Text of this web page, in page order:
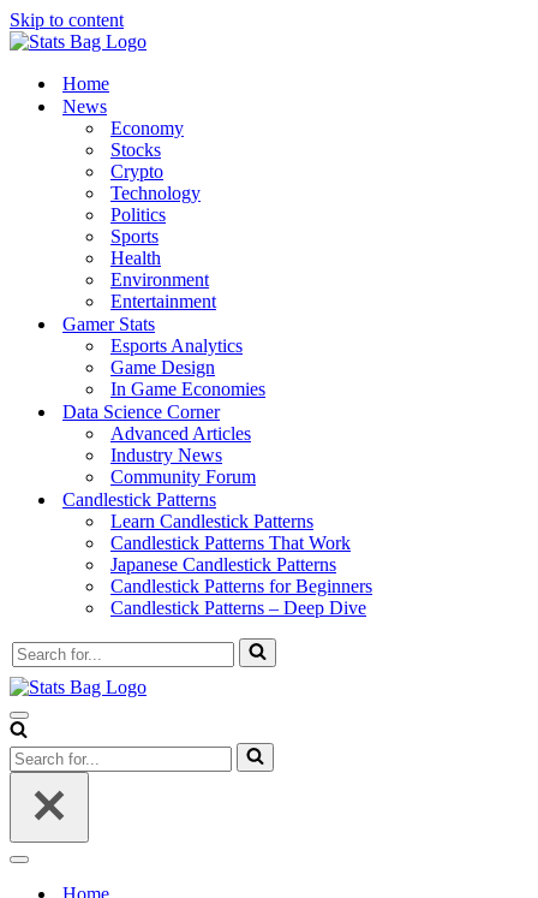
Skip to content
Home
News
Economy
Stocks
Crypto
Technology
Politics
Sports
Health
Environment
Entertainment
Gamer Stats
Esports Analytics
Game Design
In Game Economies
Data Science Corner
Advanced Articles
Industry News
Community Forum
Candlestick Patterns
Learn Candlestick Patterns
Candlestick Patterns That Work
Japanese Candlestick Patterns
Candlestick Patterns for Beginners
Candlestick Patterns – Deep Dive
Search
for...
Navigation
Menu
Search
for...
Navigation
Home